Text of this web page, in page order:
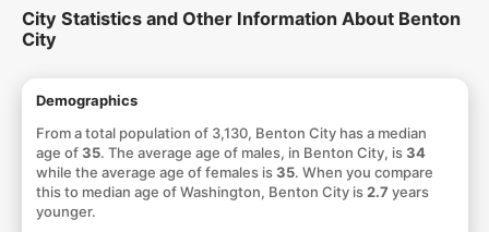
City Statistics and Other Information About Benton
City
Demographics
From a total population of 3,130, Benton City has a median
age of35. The average age of males, in Benton City, is34
while the average age of females is35. When you compare
this to median age of Washington, Benton City is 2.7 years
younger.